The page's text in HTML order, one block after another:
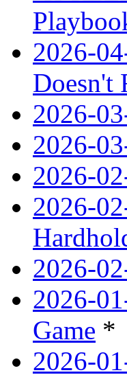
2026-
Doesn't
2026-
2026-
2026-
2026-
2026-
2026-
Game *
2026-